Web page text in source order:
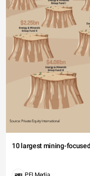
10 largest mining-